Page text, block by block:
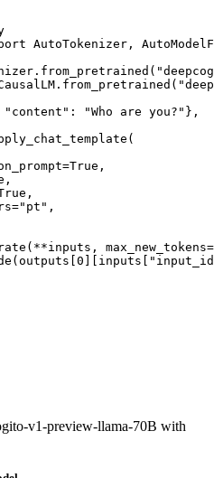
AutoTokenizer,
"Who are you?"},
v1-preview-llama-70B with